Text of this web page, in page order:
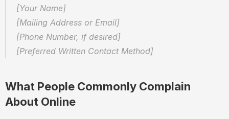
[Your Name]
[Mailing Address or Email]
[Phone Number, if desired]
[Preferred Written Contact Method]
What People Commonly Complain
About Online